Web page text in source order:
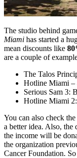
The studio behind
Miami has started a
mean discounts like
are a couple of
The Talos
Hotline Miami –
Serious Sam 3:
Hotline Miami
You can also check
a better idea. Also, the
the income will be
the organization
Cancer Foundation.